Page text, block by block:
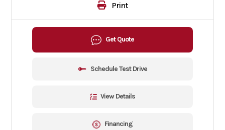
Print
Get Quote
Schedule Test Drive
View Details
Financing